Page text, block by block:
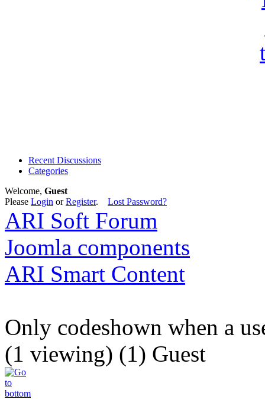
Recent Discussions
Categories
Welcome, Guest
Please Login orRegister. Lost Password?
ARI Soft Forum
Joomla components
ARI Smart Content
Only codeshown when a
(1 viewing) (1) Guest